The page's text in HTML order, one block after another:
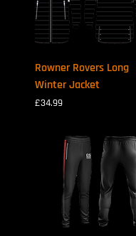
Rowner Rovers Long
Winter Jacket
Price
£34.99